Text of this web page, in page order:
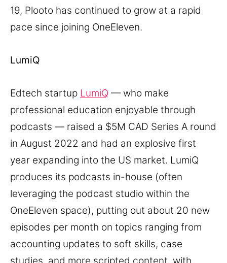
19, Plooto has continued to grow at a rapid
pace since joining OneEleven.
LumiQ
Edtech startup LumiQ — who make
professional education enjoyable through
podcasts — raised a $5M CAD Series A round
in August 2022 and had an explosive first
year expanding into the US market. LumiQ
produces its podcasts in-house (often
leveraging the podcast studio within the
OneEleven space), putting out about 20 new
episodes per month on topics ranging from
accounting updates to soft skills, case